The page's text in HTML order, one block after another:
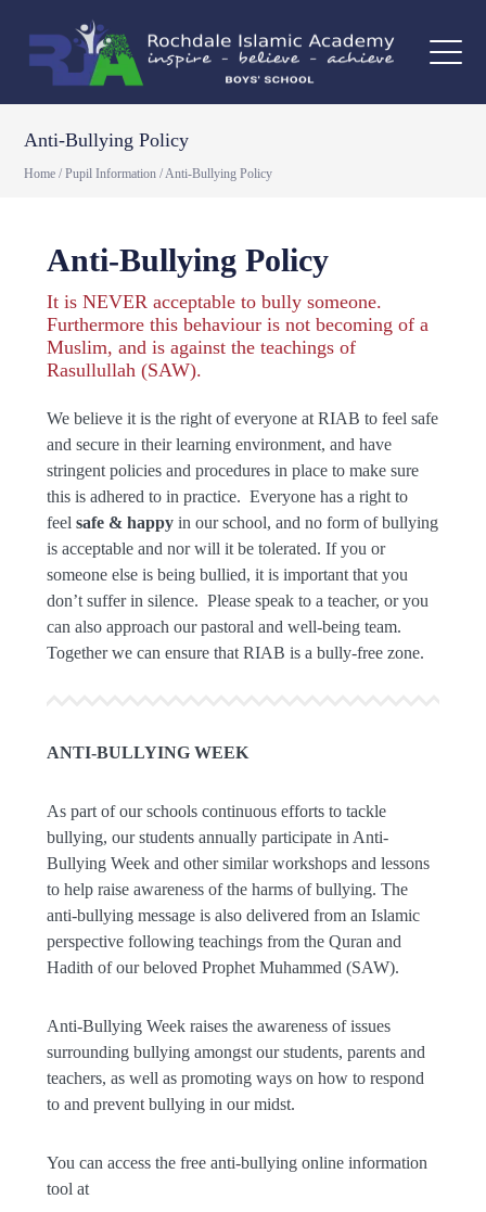
Anti-Bullying Policy
Home / Pupil Information /Anti-Bullying Policy
Anti-Bullying Policy
It is NEVER acceptable to bully someone.
Furthermore this behaviour is not becoming of a
Muslim, and is against the teachings of
Rasullullah (SAW).
We believe it is the right of everyone at RIAB to feel safe
and secure in their learning environment, and have
stringent policies and procedures in place to make sure
this is adhered to in practice. Everyone has a right to
feel safe & happyin our school, and no form of bullying
is acceptable and nor will it be tolerated. If you or
someone else is being bullied, it is important that you
don’t suffer in silence. Please speak to a teacher, or you
can also approach our pastoral and well-being team.
Together we can ensure that RIAB is a bully-free zone.
ANTI-BULLYING WEEK
As part of our schools continuous efforts to tackle
bullying, our students annually participate in Anti-
Bullying Week and other similar workshops and lessons
to help raise awareness of the harms of bullying. The
anti-bullying message is also delivered from an Islamic
perspective following teachings from the Quran and
Hadith of our beloved Prophet Muhammed (SAW).
Anti-Bullying Week raises the awareness of issues
surrounding bullying amongst our students, parents and
teachers, as well as promoting ways on how to respond
to and prevent bullying in our midst.
You can access the free anti-bullying online information
tool at